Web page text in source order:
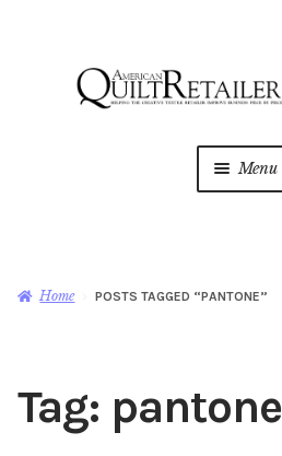
Menu
Magazine
Shop
Home POSTS TAGGED “PANTONE”
Tag: pantone